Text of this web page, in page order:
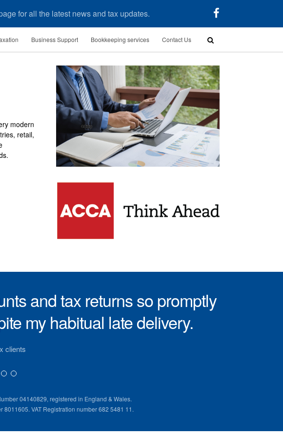
for all the latest news and tax updates.
Business Support Bookkeeping services Contact Us
modern
retail,
and tax returns so promptly
my habitual late delivery.
clients
04140829, registered in England & Wales.
VAT Registration number 682 5481 11.